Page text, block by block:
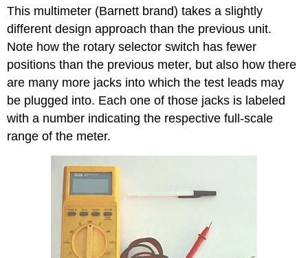
This multimeter (Barnett brand) takes a slightly
different design approach than the previous unit.
Note how the rotary selector switch has fewer
positions than the previous meter, but also how there
are many more jacks into which the test leads may
be plugged into. Each one of those jacks is labeled
with a number indicating the respective full-scale
range of the meter.